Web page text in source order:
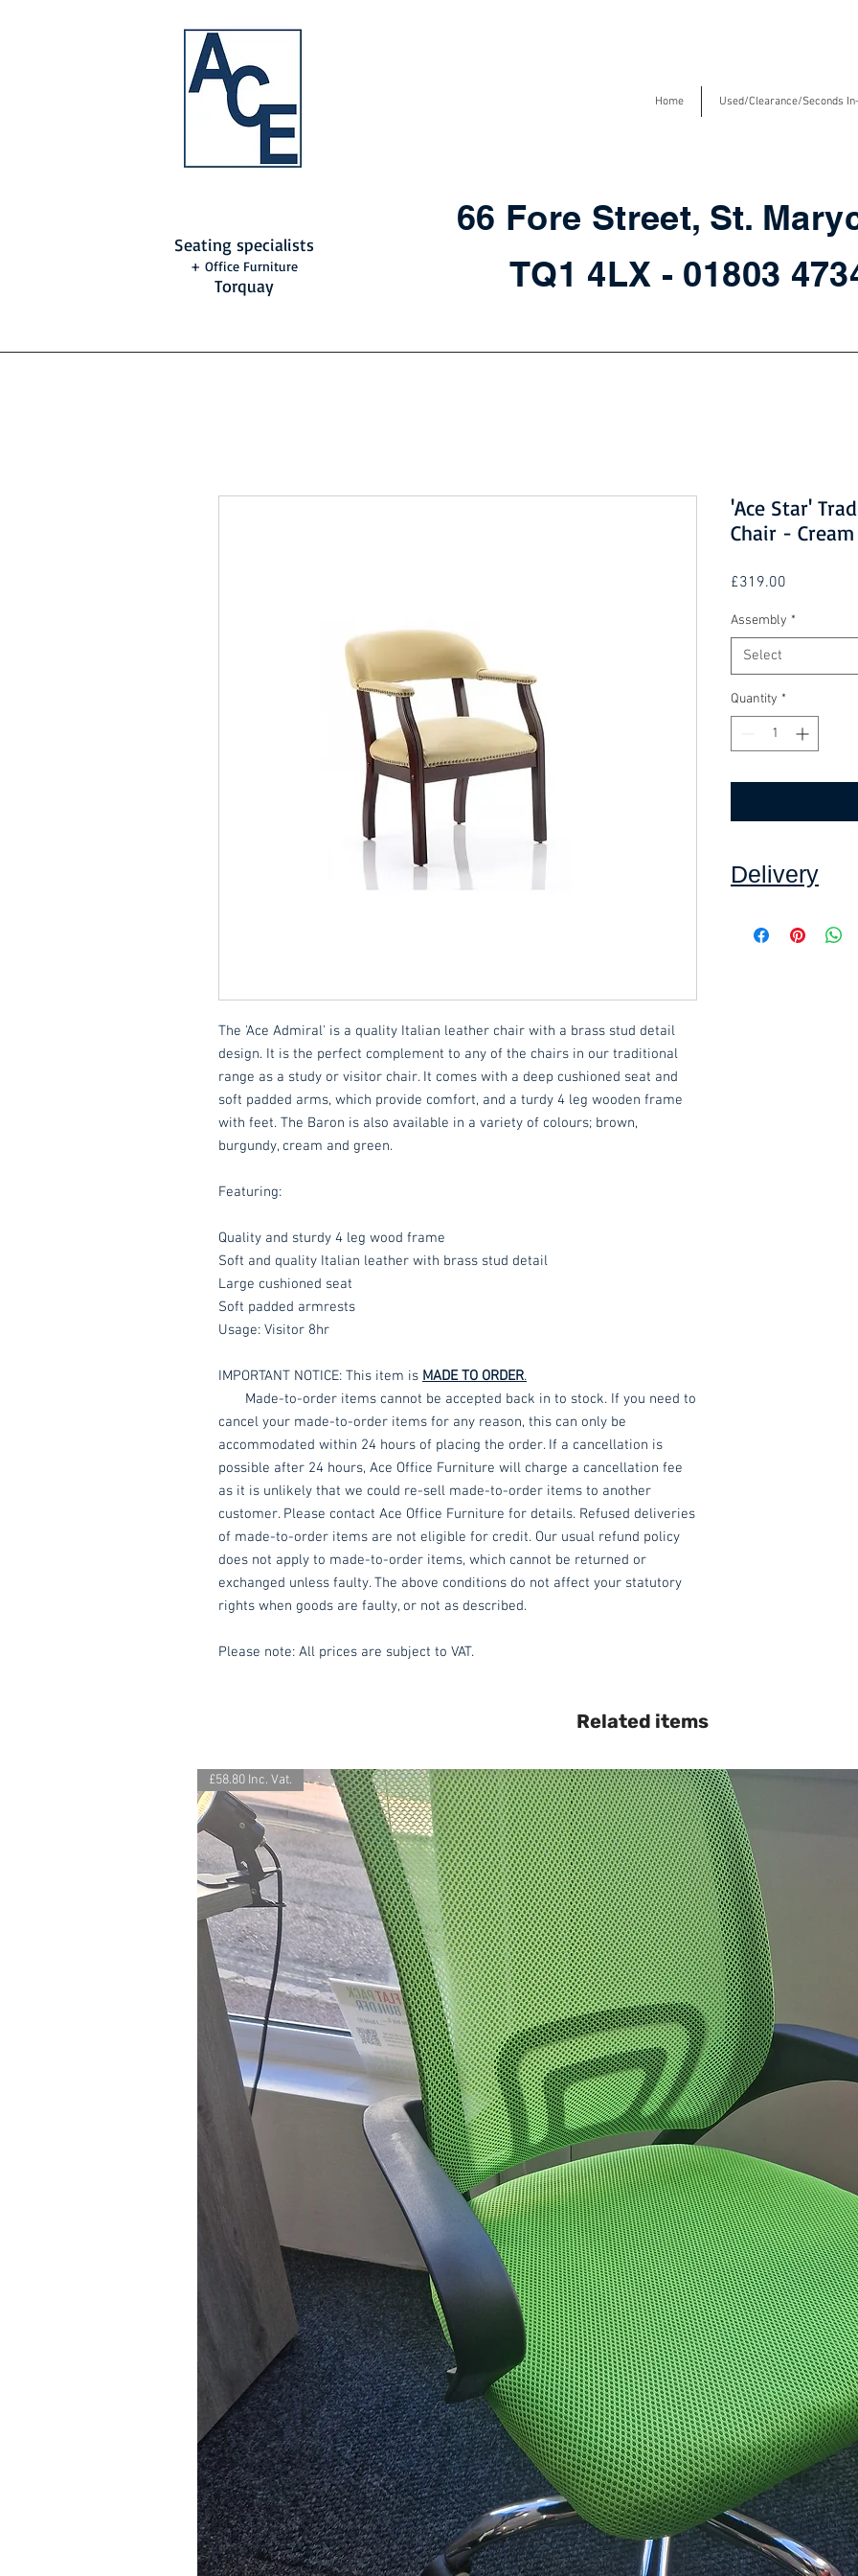
Seating specialists
+ Office Furniture
Torquay
Home Used/Clearance/Seconds
66 Fore Street, St.
TQ1 4LX - 01803
The 'Ace Admiral' is a quality Italian leather chair with a brass stud detail
design. It is the perfect complement to any of the chairs in our traditional
range as a study or visitor chair. It comes with a deep cushioned seat and
soft padded arms, which provide comfort, and a turdy 4 leg wooden frame
with feet. The Baron is also available in a variety of colours; brown,
burgundy, cream and green.
Featuring:
Quality and sturdy 4 leg wood frame
Soft and quality Italian leather with brass stud detail
Large cushioned seat
Soft padded armrests
Usage: Visitor 8hr
IMPORTANT NOTICE: This item is MADE TO ORDER.
Made-to-order items cannot be accepted back in to stock. If you need to
cancel your made-to-order items for any reason, this can only be
accommodated within 24 hours of placing the order. If a cancellation is
possible after 24 hours, Ace Office Furniture will charge a cancellation fee
as it is unlikely that we could re-sell made-to-order items to another
customer. Please contact Ace Office Furniture for details. Refused deliveries
of made-to-order items are not eligible for credit. Our usual refund policy
does not apply to made-to-order items, which cannot be returned or
exchanged unless faulty. The above conditions do not affect your statutory
rights when goods are faulty, or not as described.
Please note: All prices are subject to VAT.
'Ace Star'
Chair - Cream
£319.00
Assembly *
Select
Quantity *
Delivery
Related items
£58.80 Inc. Vat.